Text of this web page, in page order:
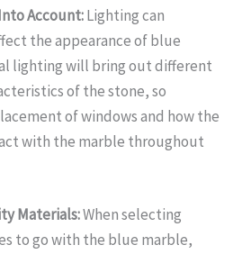
Account:Lighting can
the appearance of blue
lighting will bring out different
of the stone, so
of windows and how the
with the marble throughout
Materials:When selecting
to go with the blue marble,